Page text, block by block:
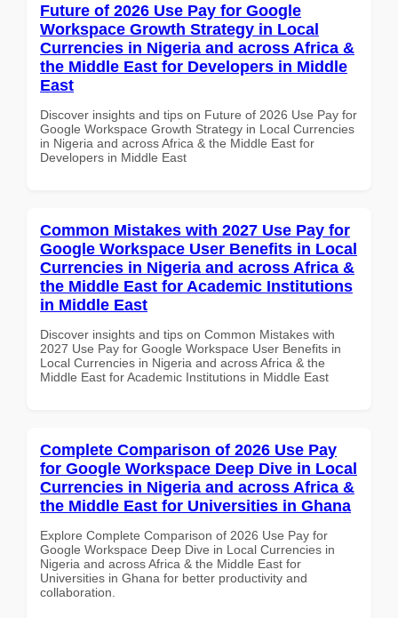
Future of 2026 Use Pay for Google
Workspace Growth Strategy in Local
Currencies in Nigeria and across Africa &
the Middle East for Developers in Middle
East
Discover insights and tips on Future of 2026 Use Pay for
Google Workspace Growth Strategy in Local Currencies
in Nigeria and across Africa & the Middle East for
Developers in Middle East
Common Mistakes with 2027 Use Pay for
Google Workspace User Benefits in Local
Currencies in Nigeria and across Africa &
the Middle East for Academic Institutions
in Middle East
Discover insights and tips on Common Mistakes with
2027 Use Pay for Google Workspace User Benefits in
Local Currencies in Nigeria and across Africa & the
Middle East for Academic Institutions in Middle East
Complete Comparison of 2026 Use Pay
for Google Workspace Deep Dive in Local
Currencies in Nigeria and across Africa &
the Middle East for Universities in Ghana
Explore Complete Comparison of 2026 Use Pay for
Google Workspace Deep Dive in Local Currencies in
Nigeria and across Africa & the Middle East for
Universities in Ghana for better productivity and
collaboration.